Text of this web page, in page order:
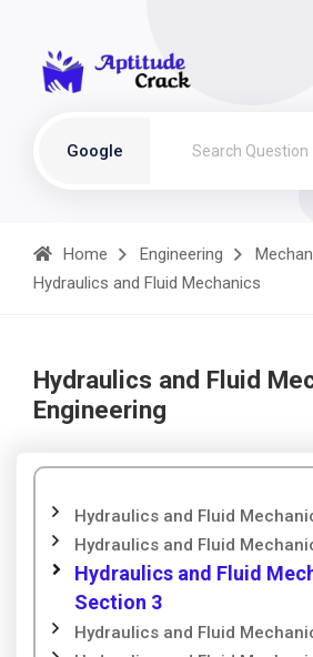
Google
Home Engineering
Hydraulics and Fluid Mechanics
Hydraulics and Fluid
Engineering
Hydraulics and Fluid
Hydraulics and Fluid
Hydraulics and Fluid
Section 3
Hydraulics and Fluid